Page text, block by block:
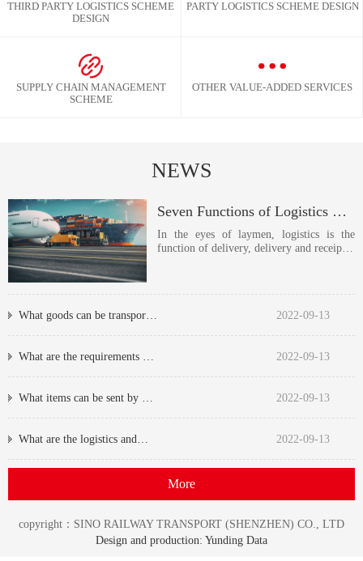
THIRD PARTY LOGISTICS SCHEME
DESIGN
PARTY LOGISTICS SCHEME DESIGN
SUPPLY CHAIN MANAGEMENT
SCHEME
OTHER VALUE-ADDED SERVICES
NEWS
Seven Functions of Logistics Transportation
In the eyes of laymen, logistics is the
function of delivery, delivery and receip…
2022-09-13
What goods can be transpor…
2022-09-13
What are the requirements …
2022-09-13
What items can be sent by …
2022-09-13
What are the logistics and…
More
copyright：SINO RAILWAY TRANSPORT (SHENZHEN) CO., LTD
Design and production: Yunding Data